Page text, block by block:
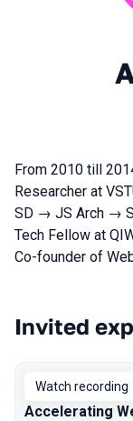
From 2010 till
Researcher at
SD → JS Arch →
Tech Fellow at
Co-founder of
Talks from
Invited
Watch recording
Accelerating